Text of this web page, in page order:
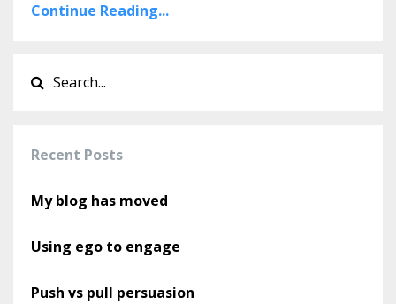
Continue Reading...
Recent Posts
My blog has moved
Using ego to engage
Push vs pull persuasion